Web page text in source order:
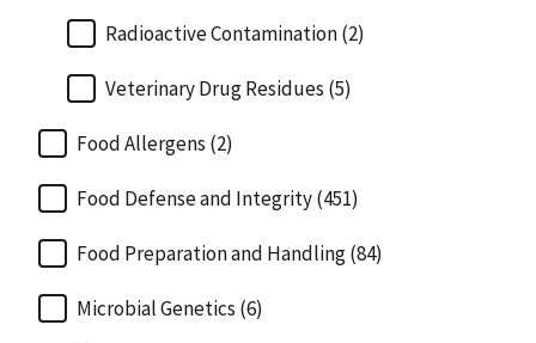
Radioactive Contamination (2)
Veterinary Drug Residues (5)
Food Allergens (2)
Food Defense and Integrity (451)
Food Preparation and Handling (84)
Microbial Genetics (6)